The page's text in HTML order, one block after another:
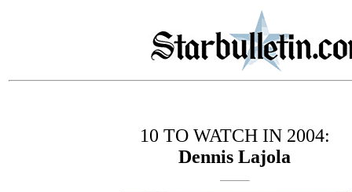
10 TO WATCH IN 2004:
Dennis Lajola